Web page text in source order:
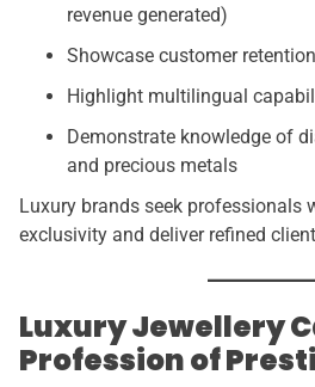
revenue generated)
Showcase customer
Highlight multilingual
Demonstrate knowledge of
and precious metals
Luxury brands seek professionals
exclusivity and deliver refined
Luxury Jewellery
Profession of